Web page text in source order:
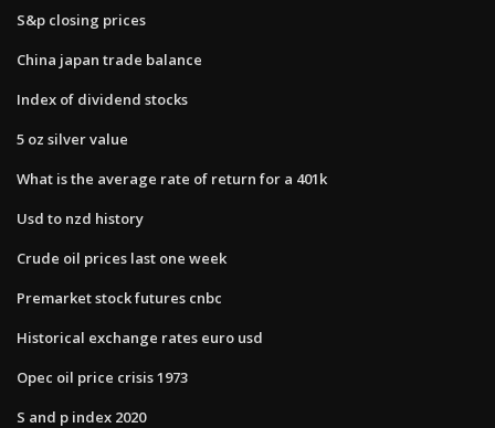
S&p closing prices
China japan trade balance
Index of dividend stocks
5 oz silver value
What is the average rate of return for a 401k
Usd to nzd history
Crude oil prices last one week
Premarket stock futures cnbc
Historical exchange rates euro usd
Opec oil price crisis 1973
S and p index 2020